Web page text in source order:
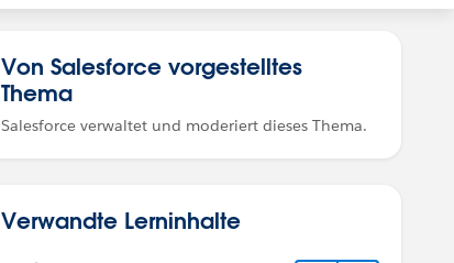
Von Salesforce vorgestelltes
Thema
Salesforce verwaltet und moderiert dieses Thema.
Verwandte Lerninhalte